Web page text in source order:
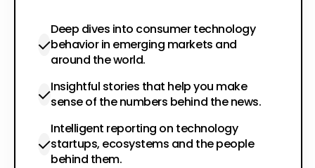
Deep dives into consumer technology
behavior in emerging markets and
around the world.
Insightful stories that help you make
sense of the numbers behind the news.
Intelligent reporting on technology
startups, ecosystems and the people
behind them.